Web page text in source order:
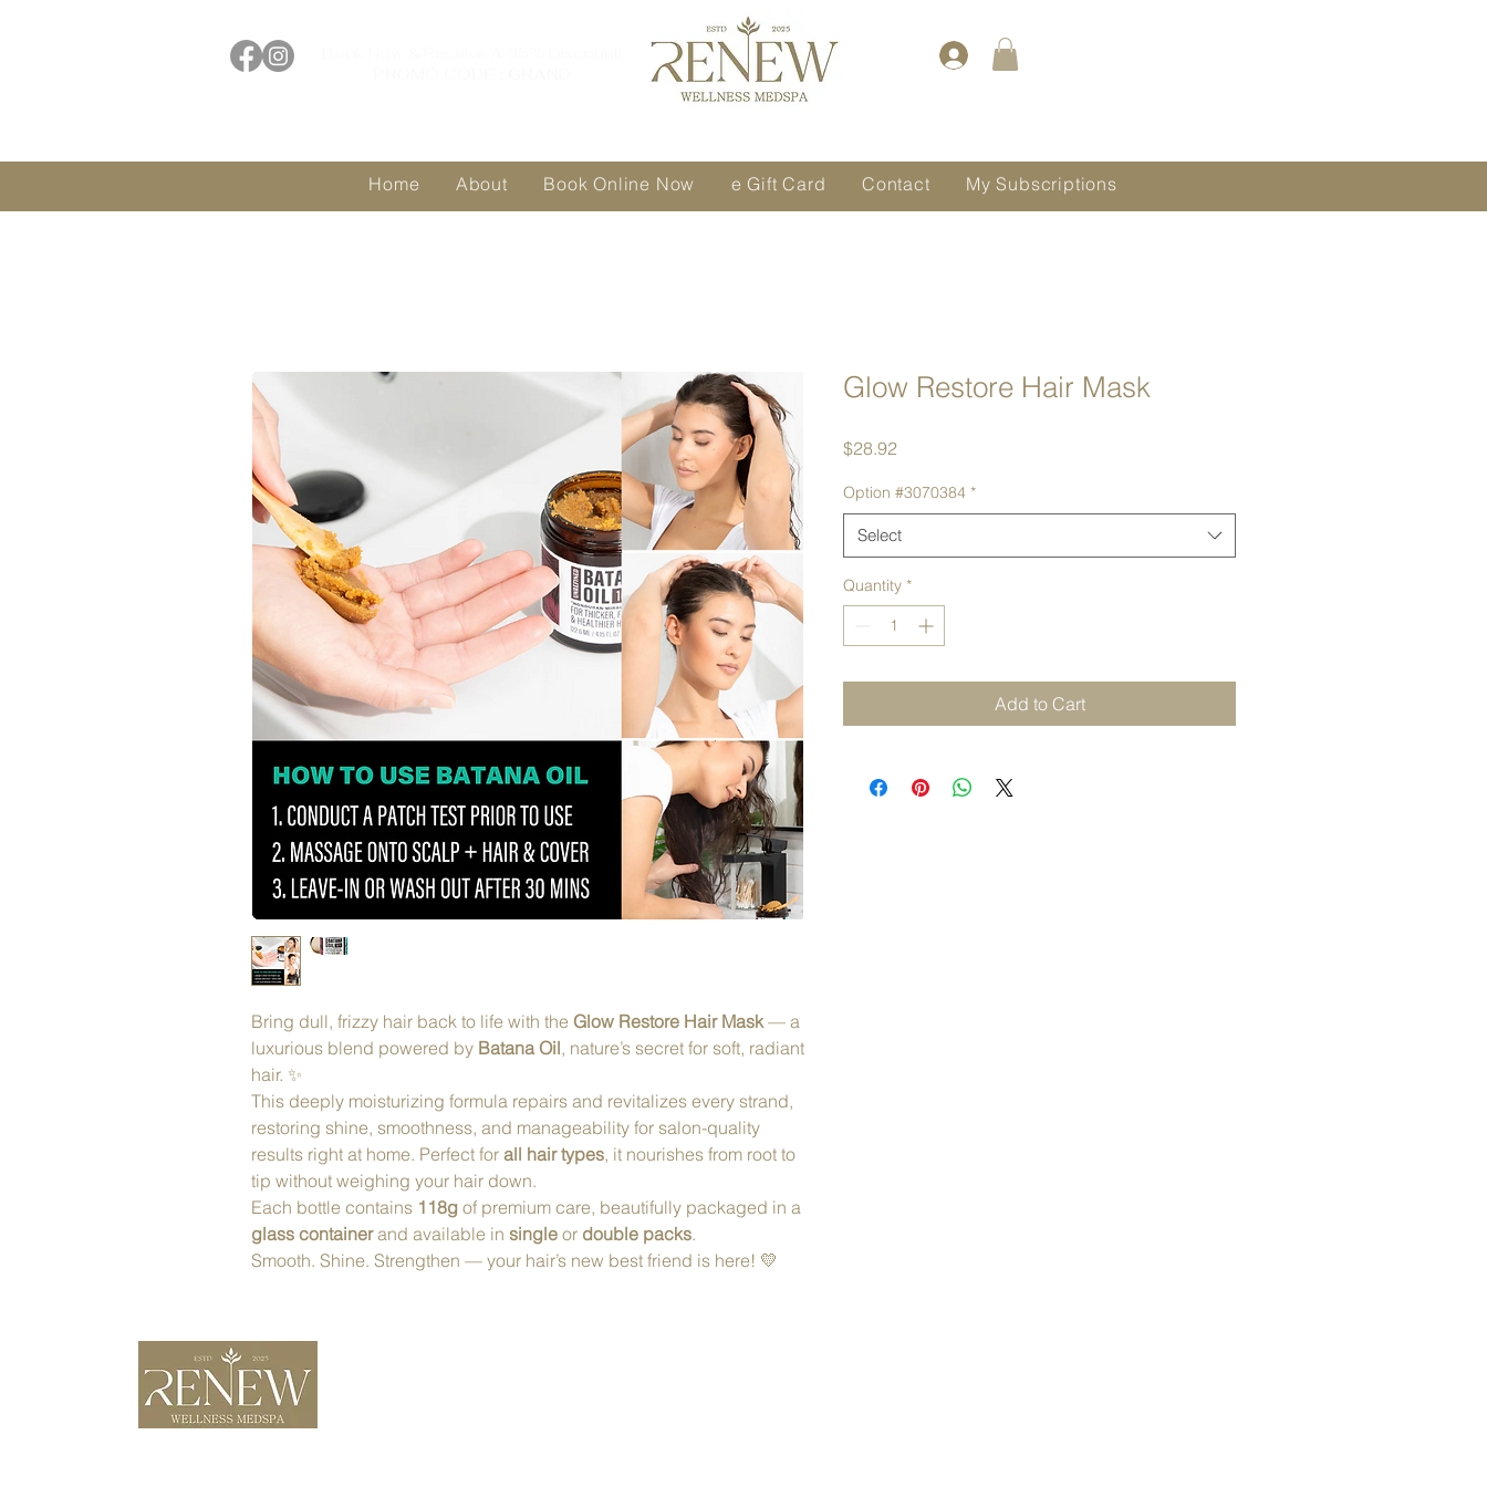
Home About Book Online Now e Gift Card Contact My Subscriptions
Bring dull, frizzy hair back to life with the Glow Restore Hair Mask— a
luxurious blend powered by Batana Oil, nature’s secret for soft, radiant
hair. ✨
This deeply moisturizing formula repairs and revitalizes every strand,
restoring shine, smoothness, and manageability for salon-quality
results right at home. Perfect for all hair types, it nourishes from root to
tip without weighing your hair down.
Each bottle contains 118g of premium care, beautifully packaged in a
glass containerand available in single or double packs.
Smooth. Shine. Strengthen — your hair’s new best friend is here! 💛
Glow Restore Hair Mask
$28.92Price
Option #3070384 *
Select
Quantity *
Add to Cart